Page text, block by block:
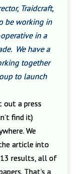
Traidcraft,
be working in
in a
We have a
together
to launch
out a press
find it)
We
article into
results, all of
That’s a